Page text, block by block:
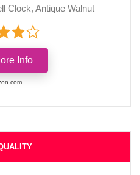
Clock, Antique Walnut
Info